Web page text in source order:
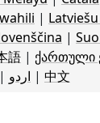
|
|
語 | ქართული
| اردو | 中文